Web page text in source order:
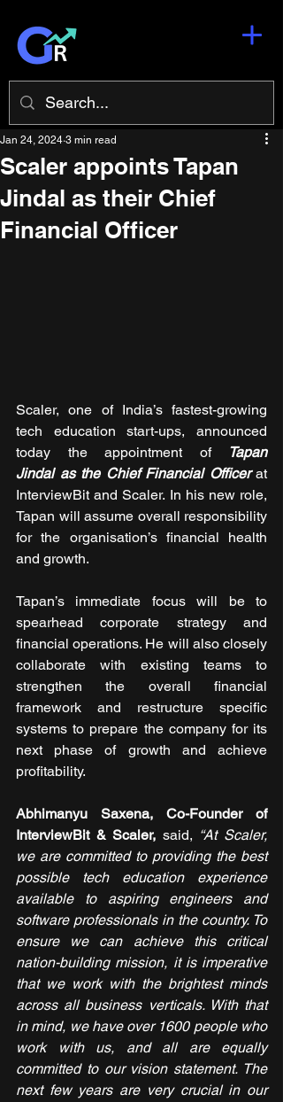
Scaler appoints Tapan
Jindal as their Chief
Financial Officer
Jan 24, 2024 3 min read
Scaler, one of India’s fastest-growing
tech education start-ups, announced
today the appointment of
Tapan
Jindal as the Chief Financial Officer at
InterviewBit and Scaler. In his new role,
Tapan will assume overall responsibility
for the organisation’s financial health
and growth.
Tapan’s immediate focus will be to
spearhead corporate strategy and
financial operations. He will also closely
collaborate with existing teams to
strengthen the overall financial
framework and restructure specific
systems to prepare the company for its
next phase of growth and achieve
profitability.
Abhimanyu Saxena, Co-Founder of
InterviewBit & Scaler, said, “At Scaler,
we are committed to providing the best
possible tech education experience
available to aspiring engineers and
software professionals in the country. To
ensure we can achieve this critical
nation-building mission, it is imperative
that we work with the brightest minds
across all business verticals. With that
in mind, we have over 1600 people who
work with us, and all are equally
committed to our vision statement. The
next few years are very crucial in our